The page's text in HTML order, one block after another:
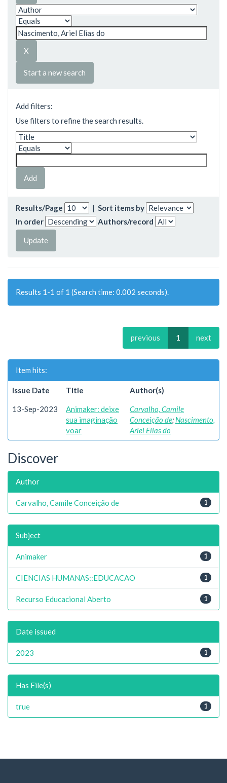
Start a new search
Add filters:
Use filters to refine the search results.
Results/Page | Sort items by
In order
Authors/record
Results 1-1 of 1 (Search time: 0.002 seconds).
previous 1 next
Item hits:
Issue Date Title Author(s)
13-Sep-2023
Animaker: deixe
sua imaginação
voar
Carvalho, Camile
Conceição de; Nascimento,
Ariel Elias do
Discover
Author
1
Carvalho, Camile Conceição de
Subject
1
Animaker
1
CIENCIAS HUMANAS::EDUCACAO
1
Recurso Educacional Aberto
Date issued
1
2023
Has File(s)
1
true